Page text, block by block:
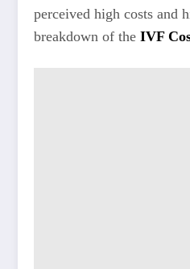
perceived high costs and
breakdown of the IVF